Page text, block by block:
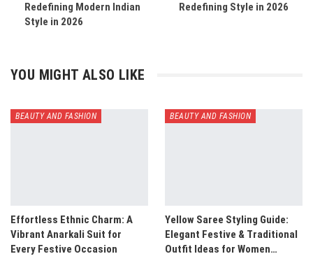
Redefining Modern Indian
Style in 2026
Redefining Style in 2026
YOU MIGHT ALSO LIKE
BEAUTY AND FASHION
Effortless Ethnic Charm: A
Vibrant Anarkali Suit for
Every Festive Occasion
BEAUTY AND FASHION
Yellow Saree Styling Guide:
Elegant Festive & Traditional
Outfit Ideas for Women…